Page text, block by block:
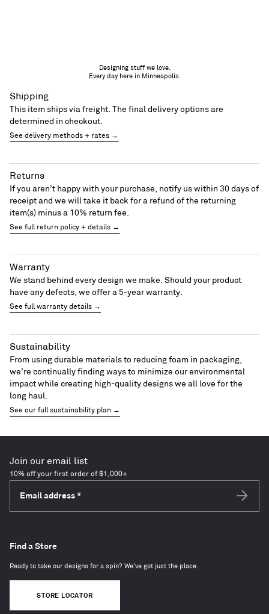
Designing stuff we love.
Every day here in Minneapolis.
Shipping
This item ships via freight. The final delivery options are
determined in checkout.
See delivery methods + rates →
Returns
If you aren’t happy with your purchase, notify us within 30 days of
receipt and we will take it back for a refund of the returning
item(s) minus a 10% return fee.
See full return policy + details →
Warranty
We stand behind every design we make. Should your product
have any defects, we offer a 5-year warranty.
See full warranty details →
Sustainability
From using durable materials to reducing foam in packaging,
we’re continually finding ways to minimize our environmental
impact while creating high-quality designs we all love for the
long haul.
See our full sustainability plan →
Join our email list
10% off your first order of $1,000+
Email address *
Find a Store
Ready to take our designs for a spin? We've got just the place.
STORE LOCATOR